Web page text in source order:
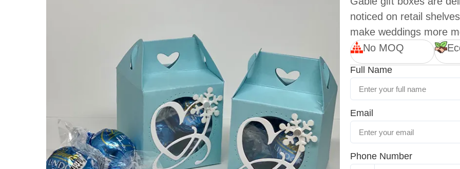
noticed on retail
make weddings more
No MOQ
Full Name
Email
Phone Number